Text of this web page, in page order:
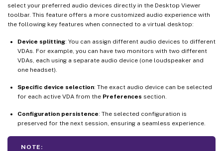
select your preferred audio devices directly in the Desktop Viewer
toolbar. This feature offers a more customized audio experience with
the following key features when connected to a virtual desktop:
Device splitting: You can assign different audio devices to different
VDAs. For example, you can have two monitors with two different
VDAs, each using a separate audio device (one loudspeaker and
one headset).
Specific device selection: The exact audio device can be selected
for each active VDA from the Preferences section.
Configuration persistence: The selected configuration is
preserved for the next session, ensuring a seamless experience.
NOTE: